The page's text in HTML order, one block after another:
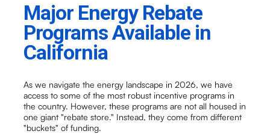
Major Energy Rebate
Programs Available in
California
As we navigate the energy landscape in 2026, we have
access to some of the most robust incentive programs in
the country. However, these programs are not all housed in
one giant "rebate store." Instead, they come from different
"buckets" of funding.